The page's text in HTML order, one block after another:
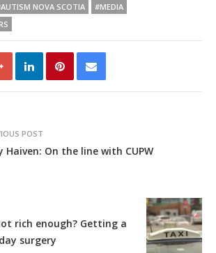
NOVA SCOTIA
#MEDIA
POST
Haiven: On the line with CUPW
rich enough? Getting a
surgery